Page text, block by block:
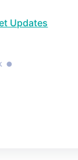
Updates
•